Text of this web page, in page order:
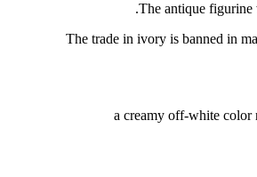
The antique figurine
The trade in ivory is banned in
a creamy off-white color